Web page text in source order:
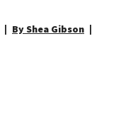
By Shea Gibson